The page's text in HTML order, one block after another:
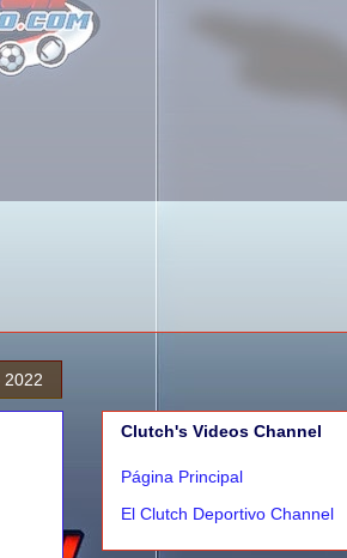
2022
Clutch's Videos Channel
Página Principal
El Clutch Deportivo Channel